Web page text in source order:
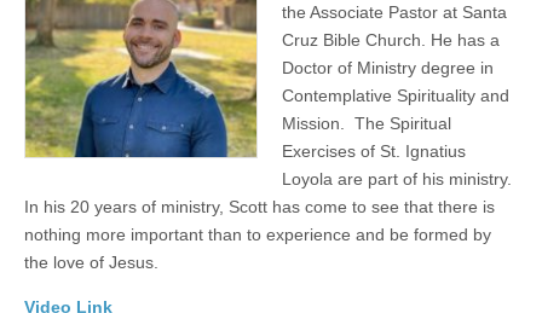
the Associate Pastor at Santa
Cruz Bible Church. He has a
Doctor of Ministry degree in
Contemplative Spirituality and
Mission. The Spiritual
Exercises of St. Ignatius
Loyola are part of his ministry.
In his 20 years of ministry, Scott has come to see that there is
nothing more important than to experience and be formed by
the love of Jesus.
Video Link